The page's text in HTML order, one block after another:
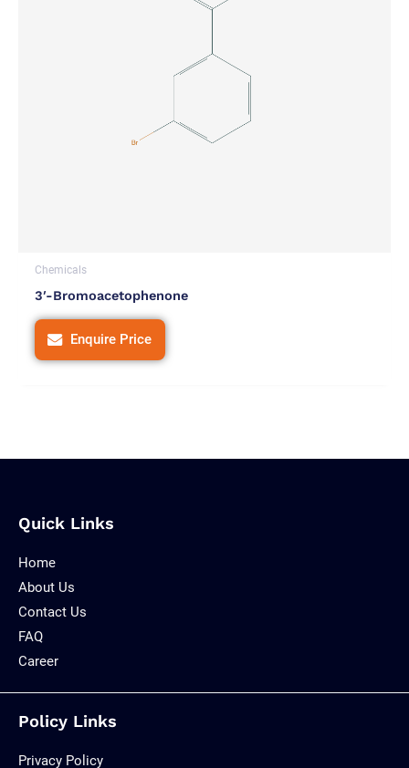
Chemicals
3′-Bromoacetophenone
Enquire Price
Quick Links
Home
About Us
Contact Us
FAQ
Career
Policy Links
Privacy Policy